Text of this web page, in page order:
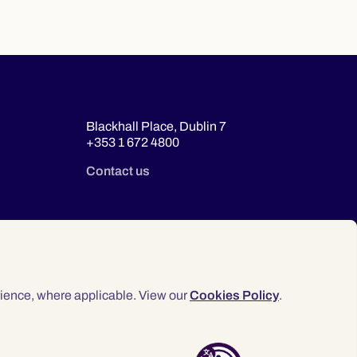
where applicable. View ourCookies Policy.
Blackhall Place, Dublin 7
+353 1 672 4800
Contact us